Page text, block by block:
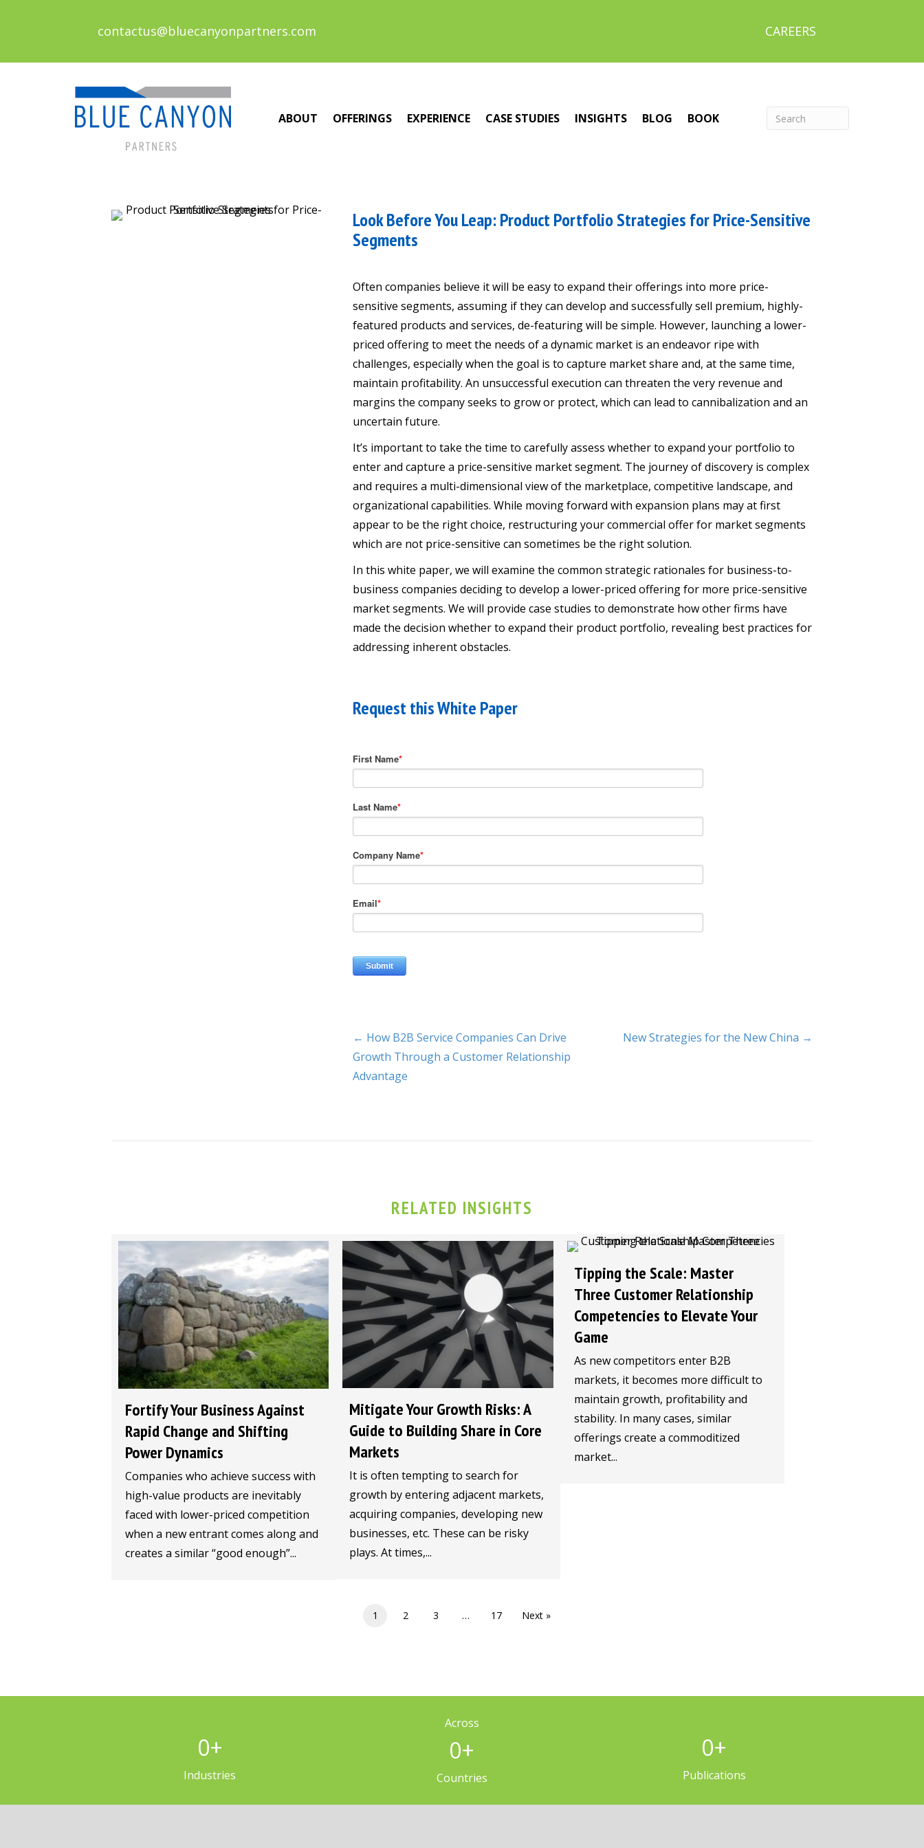
contactus@bluecanyonpartners.com CAREERS
ABOUT OFFERINGS EXPERIENCE CASE STUDIES INSIGHTS BLOG BOOK
Look Before You Leap: Product Portfolio Strategies for Price-Sensitive
Segments
Often companies believe it will be easy to expand their offerings into more price-
sensitive segments, assuming if they can develop and successfully sell premium, highly-
featured products and services, de-featuring will be simple. However, launching a lower-
priced offering to meet the needs of a dynamic market is an endeavor ripe with
challenges, especially when the goal is to capture market share and, at the same time,
maintain profitability. An unsuccessful execution can threaten the very revenue and
margins the company seeks to grow or protect, which can lead to cannibalization and an
uncertain future.
It’s important to take the time to carefully assess whether to expand your portfolio to
enter and capture a price-sensitive market segment. The journey of discovery is complex
and requires a multi-dimensional view of the marketplace, competitive landscape, and
organizational capabilities. While moving forward with expansion plans may at first
appear to be the right choice, restructuring your commercial offer for market segments
which are not price-sensitive can sometimes be the right solution.
In this white paper, we will examine the common strategic rationales for business-to-
business companies deciding to develop a lower-priced offering for more price-sensitive
market segments. We will provide case studies to demonstrate how other firms have
made the decision whether to expand their product portfolio, revealing best practices for
addressing inherent obstacles.
Request this White Paper
navigation
← How B2B Service Companies Can Drive
Growth Through a Customer Relationship
Advantage
New Strategies for the New China →
RELATED INSIGHTS
Fortify Your Business Against
Rapid Change and Shifting
Power Dynamics
Companies who achieve success with
high-value products are inevitably
faced with lower-priced competition
when a new entrant comes along and
creates a similar “good enough”...
Mitigate Your Growth Risks: A
Guide to Building Share in Core
Markets
It is often tempting to search for
growth by entering adjacent markets,
acquiring companies, developing new
businesses, etc. These can be risky
plays. At times,...
Tipping the Scale: Master
Three Customer Relationship
Competencies to Elevate Your
Game
As new competitors enter B2B
markets, it becomes more difficult to
maintain growth, profitability and
stability. In many cases, similar
offerings create a commoditized
market...
1 2 3 … 17 Next »
0+
Industries
Across
0+
Countries
0+
Publications